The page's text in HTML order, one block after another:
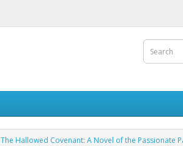
The Hallowed Covenant: A Novel of the Passionate